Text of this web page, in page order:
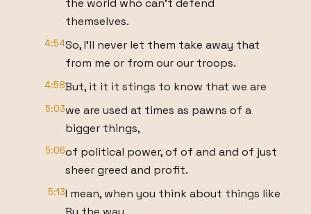
the world who can't defend
themselves.
4:54So, I'll never let them take away that
from me or from our our troops.
4:58But, it it it stings to know that we are
5:03we are used at times as pawns of a
bigger things,
5:06of political power, of of and and of just
sheer greed and profit.
5:13I mean, when you think about things like